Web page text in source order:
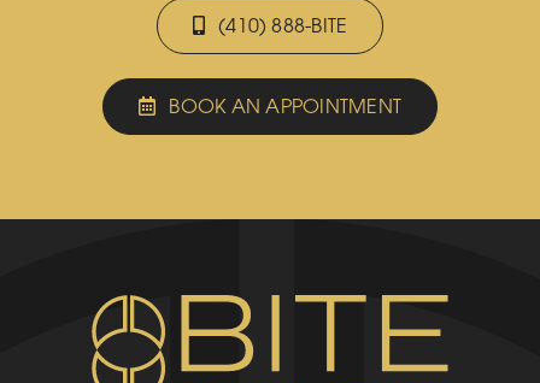
(410) 888-BITE
BOOK AN APPOINTMENT